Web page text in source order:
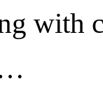
with
…